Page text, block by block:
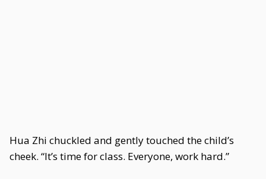
Hua Zhi chuckled and gently touched the child’s
cheek. “It’s time for class. Everyone, work hard.”